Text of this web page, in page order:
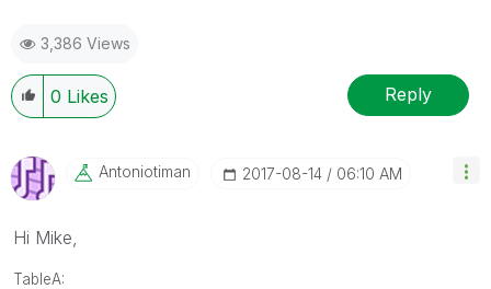
3,386 Views
0 Likes Reply
Antoniotiman ‎2017-08-14 06:10 AM
Hi Mike,
TableA: